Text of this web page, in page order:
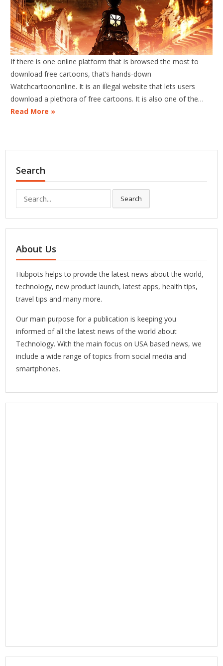
If there is one online platform that is browsed the most to
download free cartoons, that’s hands-down
Watchcartoononline. It is an illegal website that lets users
download a plethora of free cartoons. It is also one of the…
Read More »
Search
Search
About Us
Hubpots helps to provide the latest news about the world,
technology, new product launch, latest apps, health tips,
travel tips and many more.
Our main purpose for a publication is keeping you
informed of all the latest news of the world about
Technology. With the main focus on USA based news, we
include a wide range of topics from social media and
smartphones.